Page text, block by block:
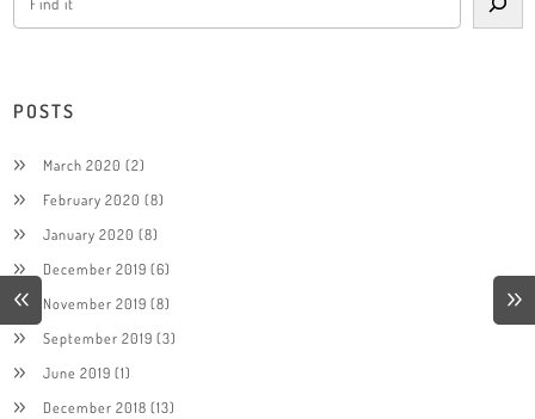
POSTS
March 2020 (2)
February 2020 (8)
January 2020 (8)
December 2019 (6)
November 2019 (8)
September 2019 (3)
June 2019 (1)
December 2018 (13)